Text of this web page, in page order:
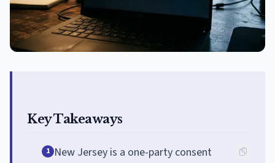
Key Takeaways
1 New Jersey is a one-party consent